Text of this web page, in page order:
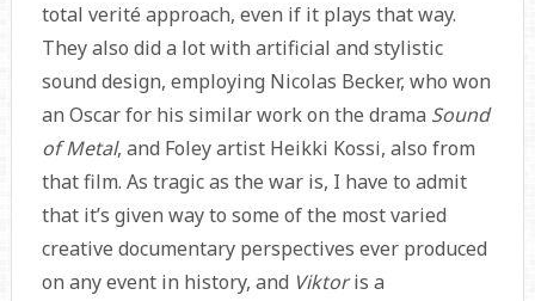
total verité approach, even if it plays that way.
They also did a lot with artificial and stylistic
sound design, employing Nicolas Becker, who won
an Oscar for his similar work on the drama Sound
of Metal, and Foley artist Heikki Kossi, also from
that film. As tragic as the war is, I have to admit
that it’s given way to some of the most varied
creative documentary perspectives ever produced
on any event in history, and Viktoris a